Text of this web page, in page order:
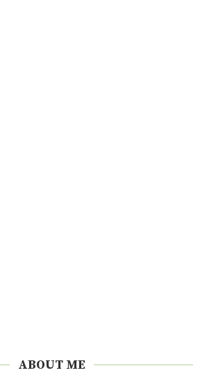
ABOUT ME